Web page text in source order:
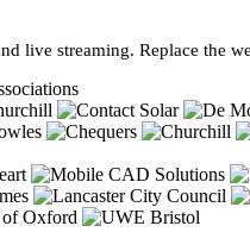
live streaming. Replace the